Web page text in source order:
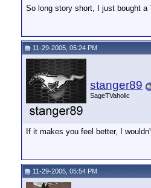
So long story short, I just bought a
11-29-2005, 05:24 PM
stanger89
SageTVaholic
If it makes you feel better, I
11-29-2005, 05:54 PM